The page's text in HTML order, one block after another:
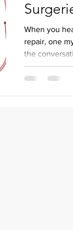
When you
repair, one
the